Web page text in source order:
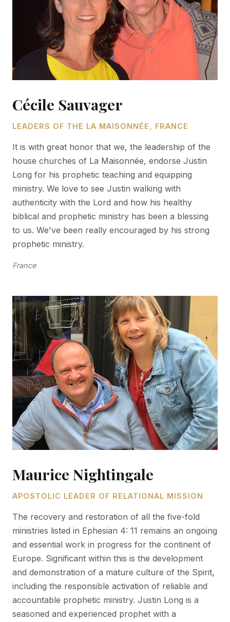
Cécile Sauvager
LEADERS OF THE LA MAISONNÉE, FRANCE
It is with great honor that we, the leadership of the
house churches of La Maisonnée, endorse Justin
Long for his prophetic teaching and equipping
ministry. We love to see Justin walking with
authenticity with the Lord and how his healthy
biblical and prophetic ministry has been a blessing
to us. We've been really encouraged by his strong
prophetic ministry.
France
Maurice Nightingale
APOSTOLIC LEADER OF RELATIONAL MISSION
The recovery and restoration of all the five-fold
ministries listed in Ephesian 4: 11 remains an ongoing
and essential work in progress for the continent of
Europe. Significant within this is the development
and demonstration of a mature culture of the Spirit,
including the responsible activation of reliable and
accountable prophetic ministry. Justin Long is a
seasoned and experienced prophet with a